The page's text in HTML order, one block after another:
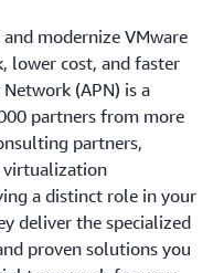
modernize VMware
lower cost, and faster
(APN) is a
partners from more
partners,
virtualization
a distinct role in your
deliver the specialized
proven solutions you